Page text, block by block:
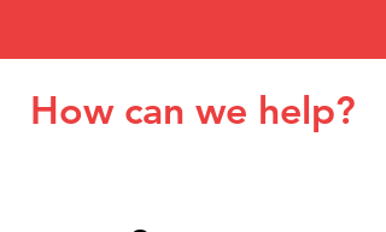
How can we help?